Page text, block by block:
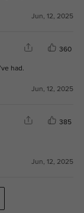
Jun, 12, 2025
360
had.
Jun, 12, 2025
385
Jun, 12, 2025